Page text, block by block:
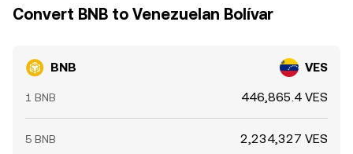
Convert BNB to Venezuelan Bolívar
BNB VES
1 BNB 446,865.4 VES
5 BNB 2,234,327 VES